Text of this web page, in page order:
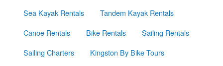
Sea Kayak Rentals
Tandem Kayak Rentals
Canoe Rentals
Bike Rentals
Sailing Rentals
Sailing Charters
Kingston By Bike Tours